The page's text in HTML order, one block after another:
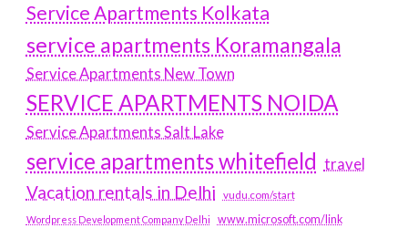
Service Apartments Kolkata
service apartments Koramangala
Service Apartments New Town
SERVICE APARTMENTS NOIDA
Service Apartments Salt Lake
service apartments whitefield travel
Vacation rentals in Delhi vudu.com/start
Wordpress Development Company Delhi www.microsoft.com/link